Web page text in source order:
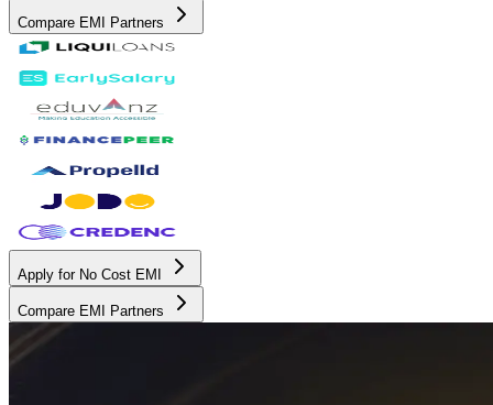
Compare EMI Partners
Apply for No Cost EMI
Compare EMI Partners